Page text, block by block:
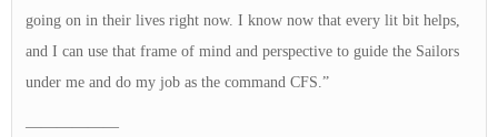
going on in their lives right now. I know now that every lit bit helps,
and I can use that frame of mind and perspective to guide the Sailors
under me and do my job as the command CFS.”
——————